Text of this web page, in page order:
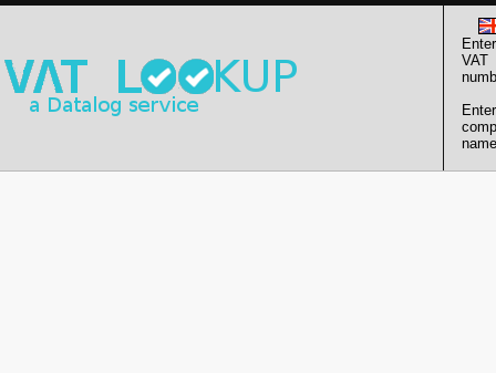
Enter
VAT
Enter